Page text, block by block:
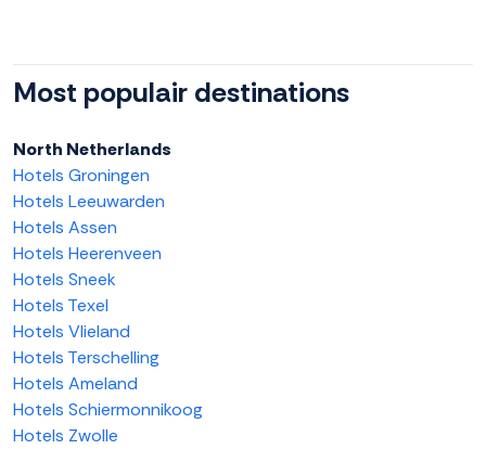
Most populair destinations
North Netherlands
Hotels Groningen
Hotels Leeuwarden
Hotels Assen
Hotels Heerenveen
Hotels Sneek
Hotels Texel
Hotels Vlieland
Hotels Terschelling
Hotels Ameland
Hotels Schiermonnikoog
Hotels Zwolle